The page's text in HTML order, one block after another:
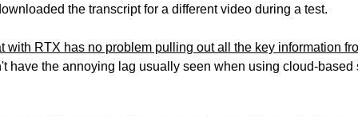
the transcript for a different video during a test.
with RTX has no problem pulling out all the key information
have the annoying lag usually seen when using cloud-